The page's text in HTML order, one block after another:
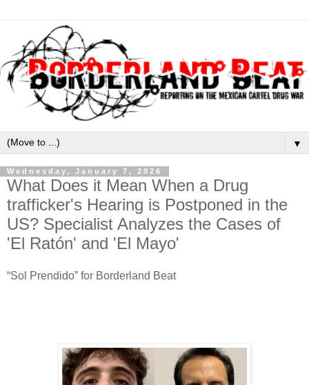
▼
Wednesday, January 7, 2026
What Does it Mean When a Drug
trafficker's Hearing is Postponed in the
US? Specialist Analyzes the Cases of
'El Ratón' and 'El Mayo'
“Sol Prendido” for Borderland Beat